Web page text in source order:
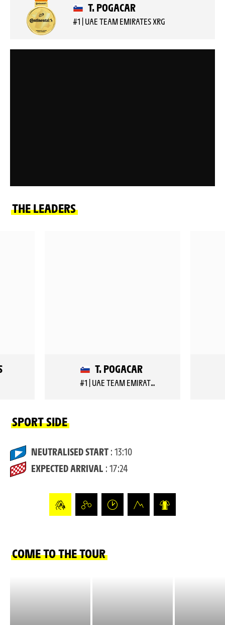
T. POGACAR
#1 | UAE TEAM EMIRATES XRG
THE LEADERS
T. POGACAR
#1 | UAE TEAM EMIRATES XRG
SPORT SIDE
NEUTRALISED START : 13:10
EXPECTED ARRIVAL : 17:24
COME TO THE TOUR